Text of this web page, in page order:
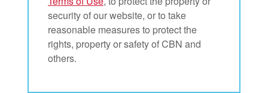
security of our website, or to take
reasonable measures to protect the
rights, property or safety of CBN and
others.